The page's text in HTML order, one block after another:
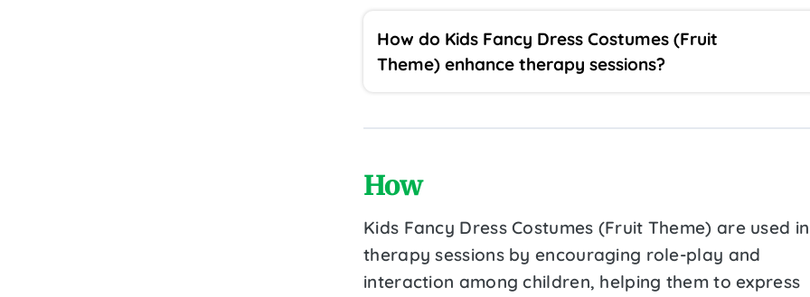
How do Kids Fancy Dress Costumes (Fruit
Theme) enhance therapy sessions?
How
Kids Fancy Dress Costumes (Fruit Theme) are used in
therapy sessions by encouraging role-play and
interaction among children, helping them to express